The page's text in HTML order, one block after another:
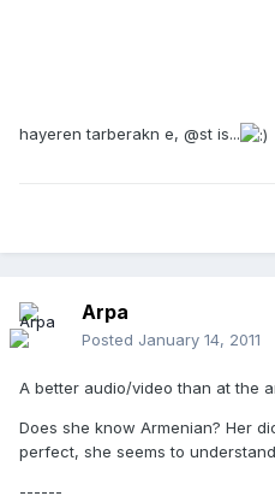
hayeren tarberakn e, @st is...
Arpa
Posted January 14, 2011
A better audio/video than at the
Does she know Armenian? Her
perfect, she seems to
------